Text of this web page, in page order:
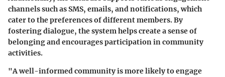
channels such as SMS, emails, and notifications, which
cater to the preferences of different members. By
fostering dialogue, the system helps create a sense of
belonging and encourages participation in community
activities.
"A well-informed community is more likely to engage